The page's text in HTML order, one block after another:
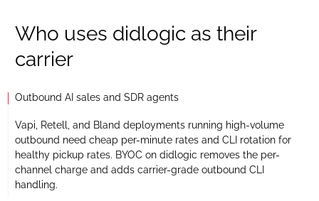
Who uses didlogic as their
carrier
Outbound AI sales and SDR agents
Vapi, Retell, and Bland deployments running high-volume
outbound need cheap per-minute rates and CLI rotation for
healthy pickup rates. BYOC on didlogic removes the per-
channel charge and adds carrier-grade outbound CLI
handling.